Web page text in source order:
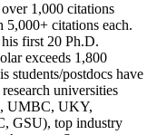
1,000 citations
citations each.
first 20 Ph.D.
exceeds 1,800
students/postdocs have
universities
UMBC, UKY,
GSU), top industry